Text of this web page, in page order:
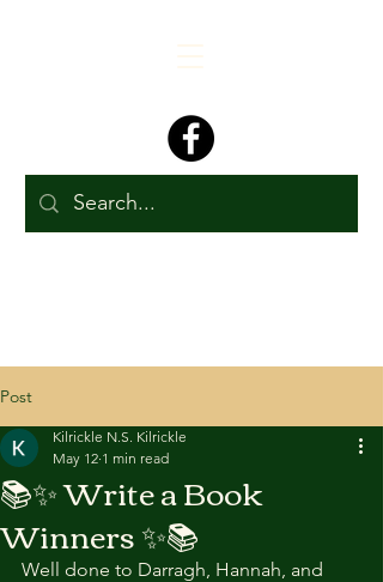
Post
📚✨ Write a Book
Winners ✨📚
Kilrickle N.S. Kilrickle
May 12 1 min read
Well done to Darragh, Hannah, and